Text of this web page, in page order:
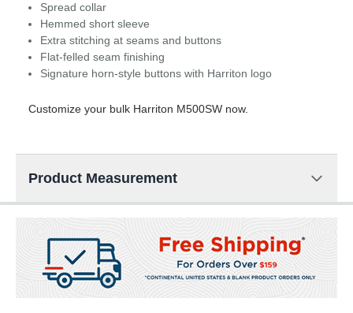
Spread collar
Hemmed short sleeve
Extra stitching at seams and buttons
Flat-felled seam finishing
Signature horn-style buttons with Harriton logo
Customize your bulk Harriton M500SW now.
Product Measurement